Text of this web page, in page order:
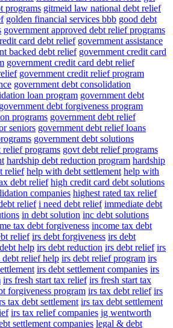
programs gitmeid law national debt relief
golden financial services bbb good debt
government approved debt relief programs
card debt relief government assistance
backed debt relief government credit card
government credit card debt relief
government credit relief program
government debt consolidation
loan program government debt
government debt forgiveness program
programs government debt relief
seniors government debt relief loans
government debt solutions
relief programs govt debt relief programs
hardship debt reduction program hardship
relief help with debt settlement help with
debt relief high credit card debt solutions
companies highest rated tax relief
relief i need debt relief immediate debt
in debt solution inc debt solutions
tax debt forgiveness income tax debt
relief irs debt forgiveness irs debt
help irs debt reduction irs debt relief irs
debt relief help irs debt relief program irs
irs debt settlement companies irs
irs fresh start tax relief irs fresh start tax
forgiveness program irs tax debt relief irs
tax debt settlement irs tax debt settlement
irs tax relief companies jg wentworth
settlement companies legal & debt